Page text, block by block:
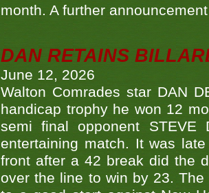
month. A further
DAN RETAINS
June 12, 2026
Walton Comrades star DAN
handicap trophy he won 12
semi final opponent
entertaining match. It was
front after a 42 break did the
over the line to win by 23.